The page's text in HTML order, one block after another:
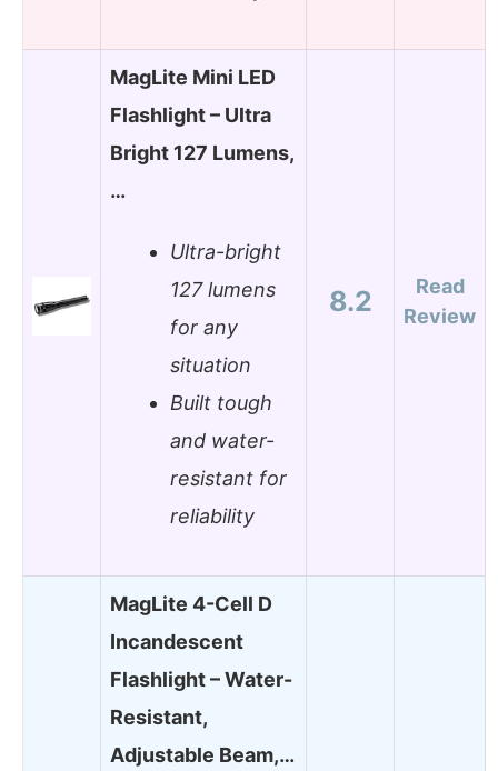
MagLite Mini LED
Flashlight – Ultra
Bright 127 Lumens,
…
Ultra-bright
127 lumens
for any
situation
Built tough
and water-
resistant for
reliability
8.2
Read
Review
MagLite 4-Cell D
Incandescent
Flashlight – Water-
Resistant,
Adjustable Beam,…